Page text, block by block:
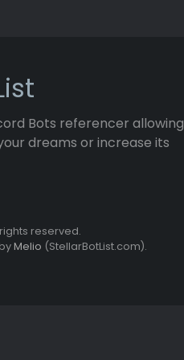
Bots referencer allowing
dreams or increase its
reserved.
Melio (StellarBotList.com).